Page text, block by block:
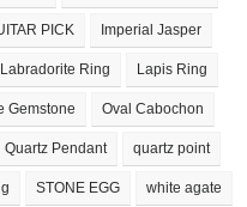
PICK Imperial Jasper
Labradorite Ring Lapis Ring
Gemstone Oval Cabochon
Quartz Pendant quartz point
STONE EGG white agate